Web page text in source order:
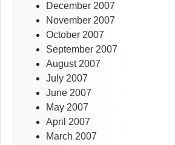
December 2007
November 2007
October 2007
September 2007
August 2007
July 2007
June 2007
May 2007
April 2007
March 2007